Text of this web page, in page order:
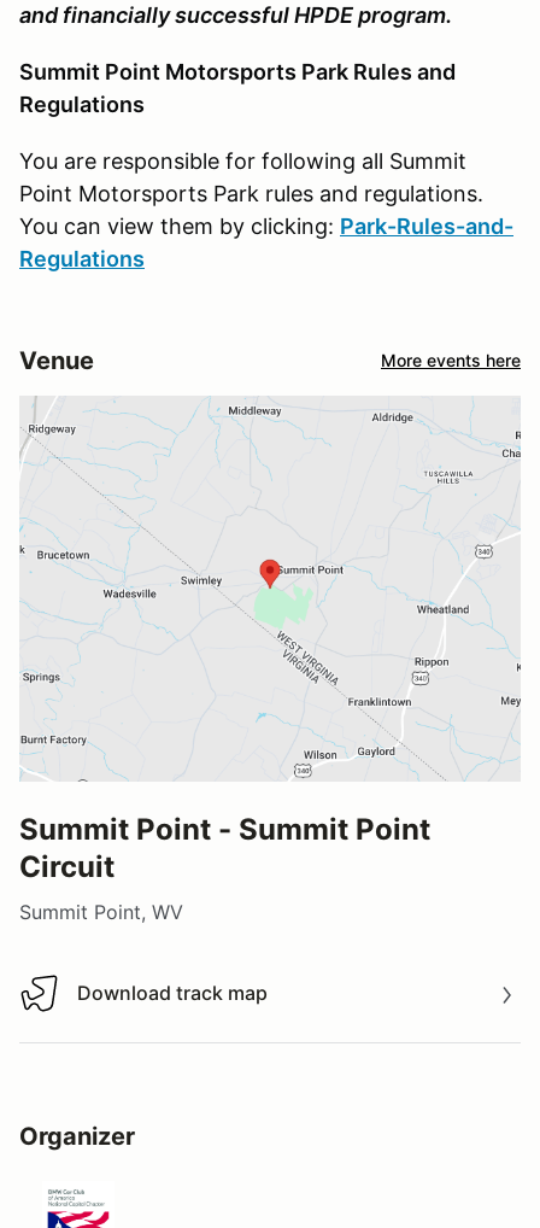
and financially successful HPDE program.
Summit Point Motorsports Park Rules and
Regulations
You are responsible for following all Summit
Point Motorsports Park rules and regulations.
You can view them by clicking: Park-Rules-and-
Regulations
Venue More events here
Summit Point - Summit Point
Circuit
Summit Point, WV
Download track map
Download track map
Organizer